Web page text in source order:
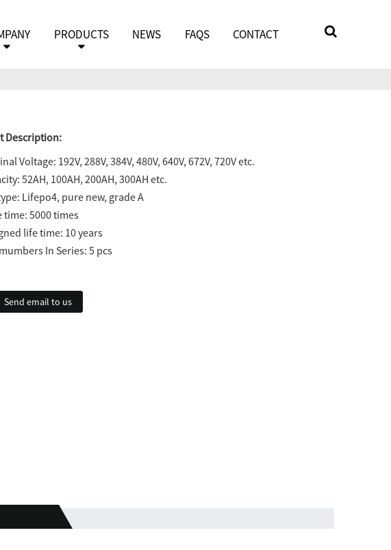
PRODUCTS NEWS FAQS CONTACT
Description:
Voltage: 192V, 288V, 384V, 480V, 640V, 672V, 720V etc.
52AH, 100AH, 200AH, 300AH etc.
Lifepo4, pure new, grade A
time: 5000 times
life time: 10 years
In Series: 5 pcs
Send email to us